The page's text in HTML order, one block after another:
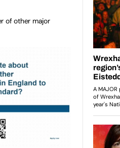
of other major